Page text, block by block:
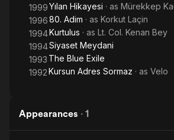
1999Yılan Hikayesi · as Mürekkep
199680. Adim · as Korkut Laçin
1994Kurtulus · as Lt. Col. Kenan Bey
1994Siyaset Meydani
1993 The Blue Exile
1992Kursun Adres Sormaz · as Velo
Appearances · 1